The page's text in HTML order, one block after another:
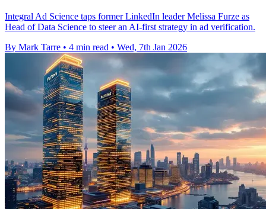
Integral Ad Science taps former LinkedIn leader Melissa Furze as
Head of Data Science to steer an AI-first strategy in ad verification.
By Mark Tarre • 4 min read • Wed, 7th Jan 2026